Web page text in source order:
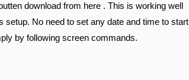
setup. No need to set any date and time to start
by following screen commands.